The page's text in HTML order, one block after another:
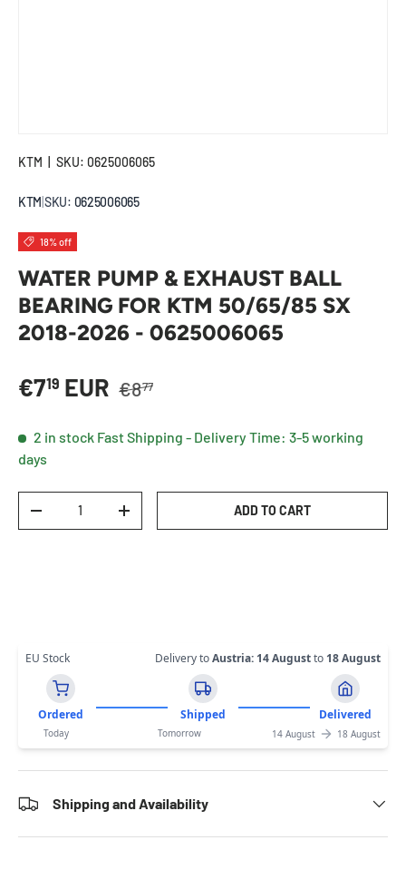
KTM SKU: 0625006065
KTM SKU: 0625006065
18% off
WATER PUMP & EXHAUST BALL
BEARING FOR KTM 50/65/85 SX
2018-2026 - 0625006065
Sale price
€719 EUR Regular price
€877
2 in stock Fast Shipping - Delivery Time: 3-5 working
days
DECREASE QUANTITYINCREASE QUANTITYADD TO CART
EU Stock Delivery toAustria: 14 Augustto 18 August
Ordered Shipped Delivered
Today Tomorrow 14 August 18 August
Shipping and Availability